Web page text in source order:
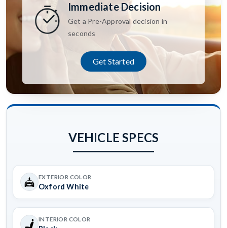
Immediate Decision
Get a Pre-Approval decision in
seconds
Get Started
VEHICLE SPECS
EXTERIOR COLOR
Oxford White
INTERIOR COLOR